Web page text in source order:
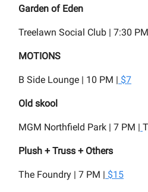
Garden of Eden
Treelawn Social Club | 7:30
MOTIONS
B Side Lounge | 10 PM | $7
Old skool
MGM Northfield Park | 7 PM |
Plush + Truss + Others
The Foundry | 7 PM | $15